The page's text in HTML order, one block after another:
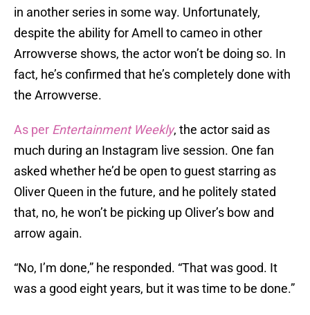
in another series in some way. Unfortunately,
despite the ability for Amell to cameo in other
Arrowverse shows, the actor won’t be doing so. In
fact, he’s confirmed that he’s completely done with
the Arrowverse.
As per Entertainment Weekly, the actor said as
much during an Instagram live session. One fan
asked whether he’d be open to guest starring as
Oliver Queen in the future, and he politely stated
that, no, he won’t be picking up Oliver’s bow and
arrow again.
“No, I’m done,” he responded. “That was good. It
was a good eight years, but it was time to be done.”